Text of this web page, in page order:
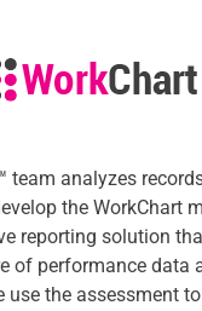
team analyzes
the WorkChart
reporting solution
of performance data
use the assessment